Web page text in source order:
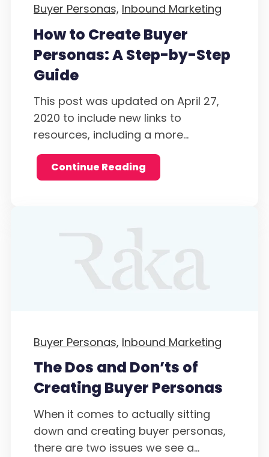
Buyer Personas, Inbound Marketing
How to Create Buyer
Personas: A Step-by-Step
Guide
This post was updated on April 27,
2020 to include new links to
resources, including a more...
Continue Reading
Buyer Personas, Inbound Marketing
The Dos and Don’ts of
Creating Buyer Personas
When it comes to actually sitting
down and creating buyer personas,
there are two issues we see a...